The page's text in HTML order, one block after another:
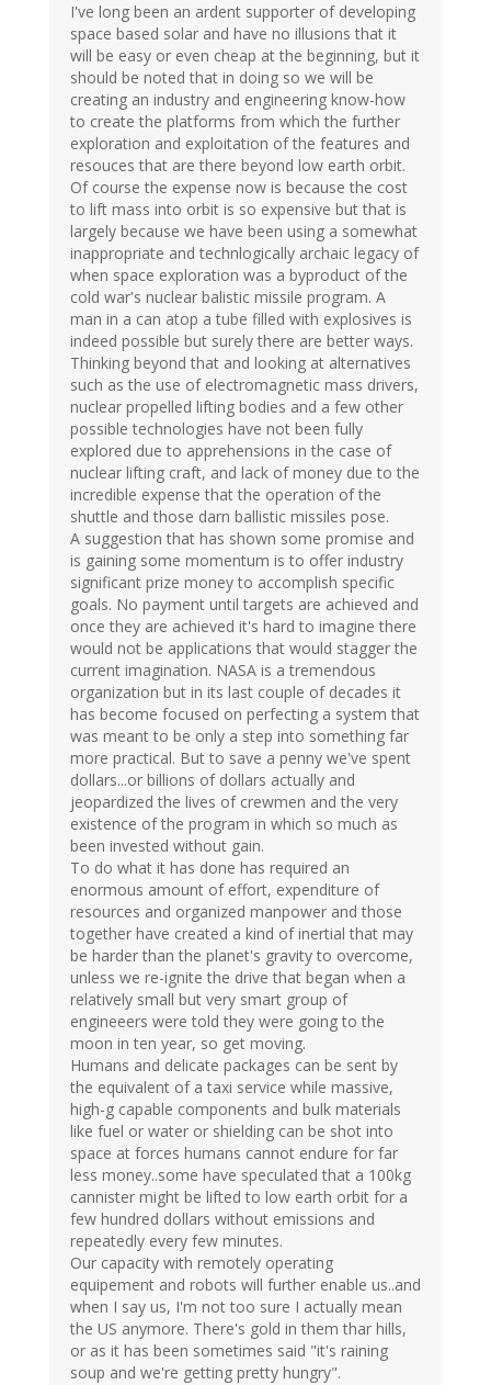
I've long been an ardent supporter of developing
space based solar and have no illusions that it
will be easy or even cheap at the beginning, but it
should be noted that in doing so we will be
creating an industry and engineering know-how
to create the platforms from which the further
exploration and exploitation of the features and
resouces that are there beyond low earth orbit.
Of course the expense now is because the cost
to lift mass into orbit is so expensive but that is
largely because we have been using a somewhat
inappropriate and technlogically archaic legacy of
when space exploration was a byproduct of the
cold war's nuclear balistic missile program. A
man in a can atop a tube filled with explosives is
indeed possible but surely there are better ways.
Thinking beyond that and looking at alternatives
such as the use of electromagnetic mass drivers,
nuclear propelled lifting bodies and a few other
possible technologies have not been fully
explored due to apprehensions in the case of
nuclear lifting craft, and lack of money due to the
incredible expense that the operation of the
shuttle and those darn ballistic missiles pose.
A suggestion that has shown some promise and
is gaining some momentum is to offer industry
significant prize money to accomplish specific
goals. No payment until targets are achieved and
once they are achieved it's hard to imagine there
would not be applications that would stagger the
current imagination. NASA is a tremendous
organization but in its last couple of decades it
has become focused on perfecting a system that
was meant to be only a step into something far
more practical. But to save a penny we've spent
dollars...or billions of dollars actually and
jeopardized the lives of crewmen and the very
existence of the program in which so much as
been invested without gain.
To do what it has done has required an
enormous amount of effort, expenditure of
resources and organized manpower and those
together have created a kind of inertial that may
be harder than the planet's gravity to overcome,
unless we re-ignite the drive that began when a
relatively small but very smart group of
engineeers were told they were going to the
moon in ten year, so get moving.
Humans and delicate packages can be sent by
the equivalent of a taxi service while massive,
high-g capable components and bulk materials
like fuel or water or shielding can be shot into
space at forces humans cannot endure for far
less money..some have speculated that a 100kg
cannister might be lifted to low earth orbit for a
few hundred dollars without emissions and
repeatedly every few minutes.
Our capacity with remotely operating
equipement and robots will further enable us..and
when I say us, I'm not too sure I actually mean
the US anymore. There's gold in them thar hills,
or as it has been sometimes said "it's raining
soup and we're getting pretty hungry".